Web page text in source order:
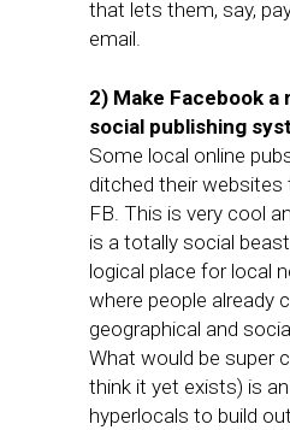
that lets them, say,
email.
2) Make Facebook a
social publishing
Some local online
ditched their websites
FB. This is very cool
is a totally social
logical place for local
where people already
geographical and
What would be super
think it yet exists) is
hyperlocals to build